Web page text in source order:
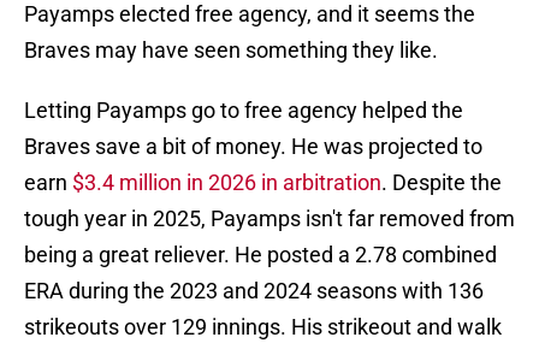
Payamps elected free agency, and it seems the
Braves may have seen something they like.
Letting Payamps go to free agency helped the
Braves save a bit of money. He was projected to
earn $3.4 million in 2026 in arbitration. Despite the
tough year in 2025, Payamps isn't far removed from
being a great reliever. He posted a 2.78 combined
ERA during the 2023 and 2024 seasons with 136
strikeouts over 129 innings. His strikeout and walk